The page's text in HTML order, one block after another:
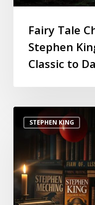
Fairy Tale
Stephen
Classic to
STEPHEN KING